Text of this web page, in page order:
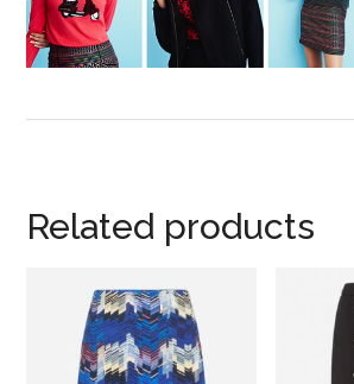
Related products